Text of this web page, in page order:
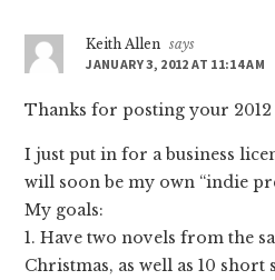
Keith Allen says
JANUARY 3, 2012 AT 11:14 AM
Thanks for posting your
I just put in for a business
will soon be my own “indie
My goals:
1. Have two novels from the
Christmas, as well as 10